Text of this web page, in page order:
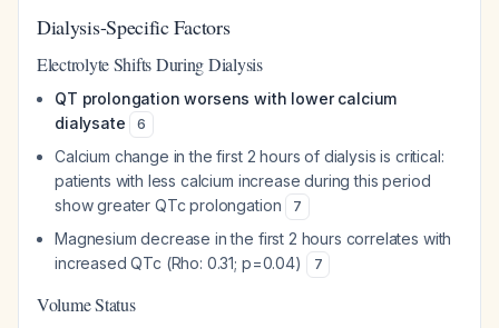
Dialysis-Specific Factors
Electrolyte Shifts During Dialysis
QT prolongation worsens with lower calcium
dialysate
6
Calcium change in the first 2 hours of dialysis is critical:
patients with less calcium increase during this period
show greater QTc prolongation
7
Magnesium decrease in the first 2 hours correlates with
increased QTc (Rho: 0.31; p=0.04)
7
Volume Status